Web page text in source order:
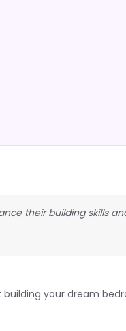
their building skills
building your dream